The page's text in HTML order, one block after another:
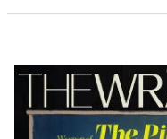
Latest
Magazine